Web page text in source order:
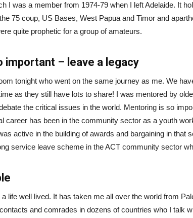
I was a member from 1974-79 when I left Adelaide. It
75 coup, US Bases, West Papua and Timor and
quite prophetic for a group of amateurs.
important – leave a legacy
tonight who went on the same journey as me. We
as they still have lots to share! I was mentored by
the critical issues in the world. Mentoring is so
career has been in the community sector as a youth
active in the building of awards and bargaining in
service leave scheme in the ACT community sector
life well lived. It has taken me all over the world from
and comrades in dozens of countries who I talk